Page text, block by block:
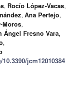
, Rocío López-Vacas,
, Ana Pertejo,
Moros,
Ángel Fresno Vara,
,
jcm12010384